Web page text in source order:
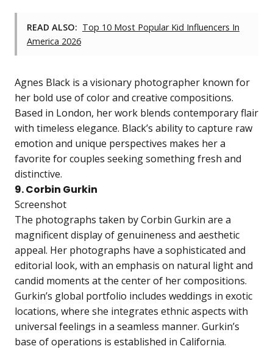
READ ALSO: Top 10 Most Popular Kid Influencers In
America 2026
Agnes Black is a visionary photographer known for
her bold use of color and creative compositions.
Based in London, her work blends contemporary flair
with timeless elegance. Black’s ability to capture raw
emotion and unique perspectives makes her a
favorite for couples seeking something fresh and
distinctive.
9. Corbin Gurkin
Screenshot
The photographs taken by Corbin Gurkin are a
magnificent display of genuineness and aesthetic
appeal. Her photographs have a sophisticated and
editorial look, with an emphasis on natural light and
candid moments at the center of her compositions.
Gurkin’s global portfolio includes weddings in exotic
locations, where she integrates ethnic aspects with
universal feelings in a seamless manner. Gurkin’s
base of operations is established in California.